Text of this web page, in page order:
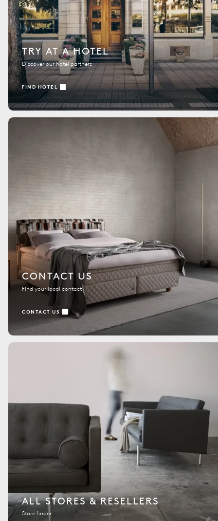
TRY AT A HOTEL
Discover our hotel partners
FIND HOTEL
CONTACT US
Find your local contact
CONTACT US
ALL STORES & RESELLERS
Store finder